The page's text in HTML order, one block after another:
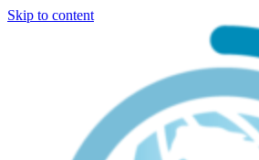
Skip to content